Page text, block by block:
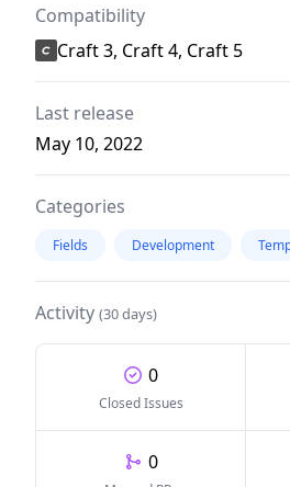
Compatibility
Craft 3, Craft 4, Craft 5
Last release
May 10, 2022
Categories
Fields Development
Activity (30 days)
0
Closed Issues
0